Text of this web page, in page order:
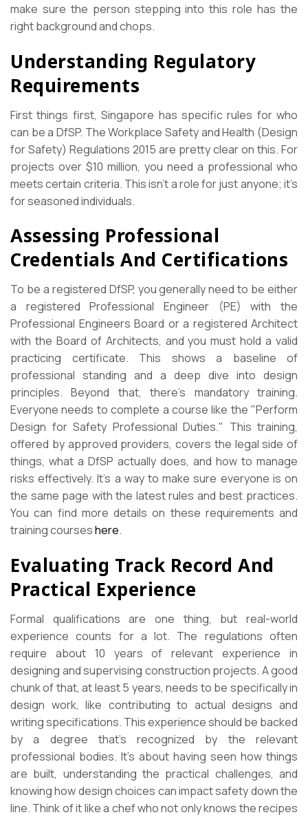
make sure the person stepping into this role has the
right background and chops.
Understanding Regulatory
Requirements
First things first, Singapore has specific rules for who
can be a DfSP. The Workplace Safety and Health (Design
for Safety) Regulations 2015 are pretty clear on this. For
projects over $10 million, you need a professional who
meets certain criteria. This isn’t a role for just anyone; it’s
for seasoned individuals.
Assessing Professional
Credentials And Certifications
To be a registered DfSP, you generally need to be either
a registered Professional Engineer (PE) with the
Professional Engineers Board or a registered Architect
with the Board of Architects, and you must hold a valid
practicing certificate. This shows a baseline of
professional standing and a deep dive into design
principles. Beyond that, there’s mandatory training.
Everyone needs to complete a course like the "Perform
Design for Safety Professional Duties." This training,
offered by approved providers, covers the legal side of
things, what a DfSP actually does, and how to manage
risks effectively. It’s a way to make sure everyone is on
the same page with the latest rules and best practices.
You can find more details on these requirements and
training courseshere.
Evaluating Track Record And
Practical Experience
Formal qualifications are one thing, but real-world
experience counts for a lot. The regulations often
require about 10 years of relevant experience in
designing and supervising construction projects. A good
chunk of that, at least 5 years, needs to be specifically in
design work, like contributing to actual designs and
writing specifications. This experience should be backed
by a degree that’s recognized by the relevant
professional bodies. It’s about having seen how things
are built, understanding the practical challenges, and
knowing how design choices can impact safety down the
line. Think of it like a chef who not only knows the recipes